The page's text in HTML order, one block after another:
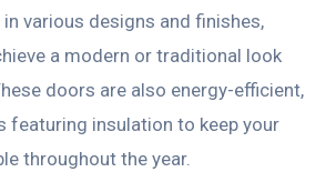
various designs and finishes,
a modern or traditional look
doors are also energy-efficient,
featuring insulation to keep your
throughout the year.